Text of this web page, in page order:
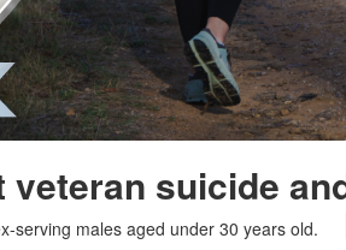
suicide
serving males aged under 30 years old.